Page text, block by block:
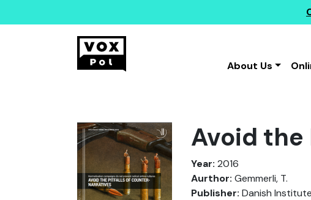
About Us
Avoid
Year: 2016
Aurthor: Gemmerli, T.
Publisher: Danish